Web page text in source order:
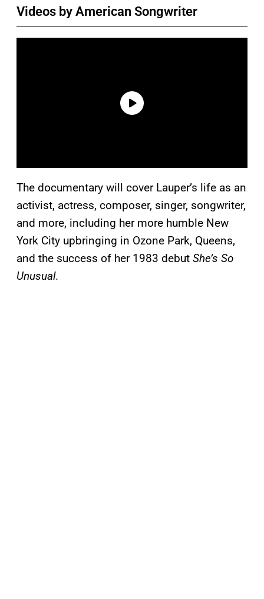
Videos by American Songwriter
The documentary will cover Lauper’s life as an
activist, actress, composer, singer, songwriter,
and more, including her more humble New
York City upbringing in Ozone Park, Queens,
and the success of her 1983 debut She’s So
Unusual.